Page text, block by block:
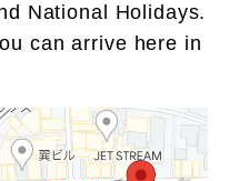
National Holidays.
can arrive here in